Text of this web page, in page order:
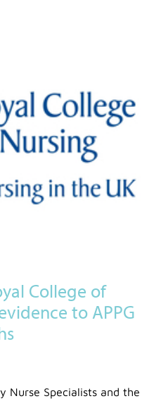
College of
to APPG
Nurse Specialists and the